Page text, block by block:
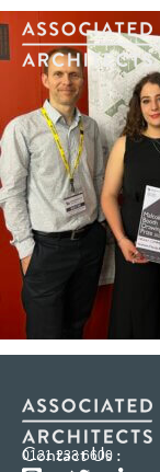
Contact Us :
0121 233 6600